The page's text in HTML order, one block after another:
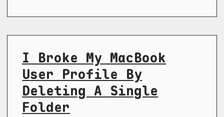
I Broke My MacBook
User Profile By
Deleting A Single
Folder